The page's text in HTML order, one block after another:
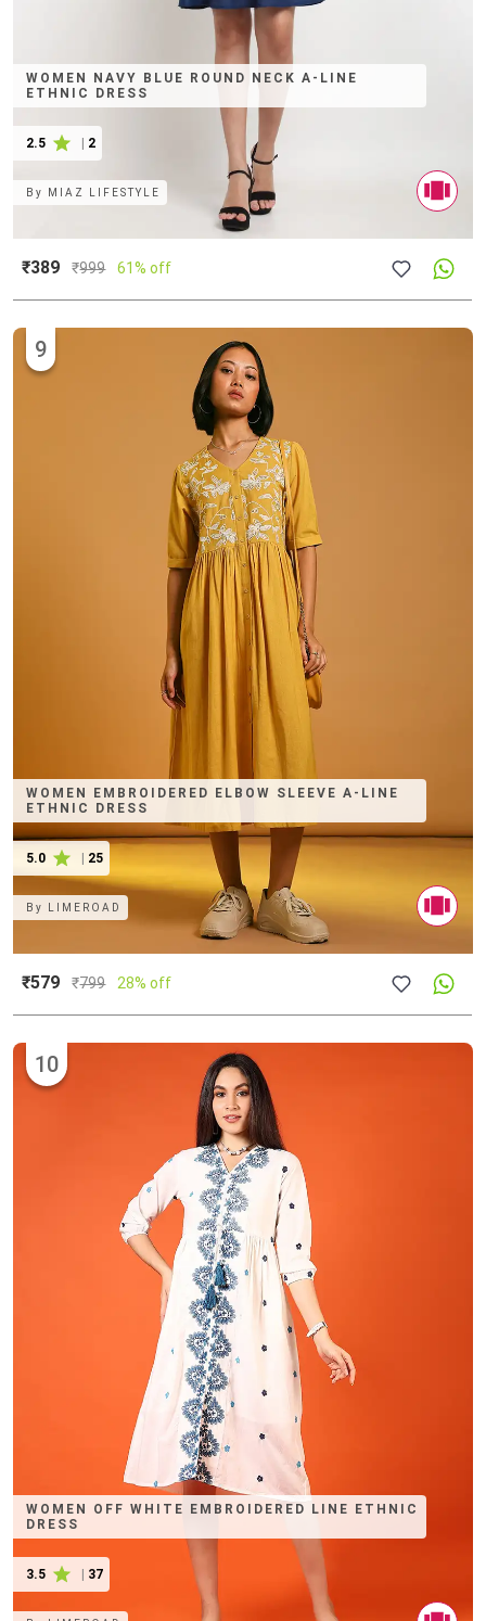
WOMEN NAVY BLUE ROUND NECK A-LINE
ETHNIC DRESS
2.5 2
By MIAZ LIFESTYLE
₹389 ₹999 61% off
WOMEN EMBROIDERED ELBOW SLEEVE A-LINE
ETHNIC DRESS
5.0 25
9
By LIMEROAD
₹579 ₹799 28% off
WOMEN OFF WHITE EMBROIDERED LINE ETHNIC
DRESS
3.5 37
10